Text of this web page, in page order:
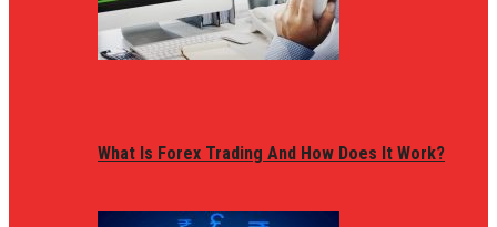
What Is Forex Trading And How Does It Work?